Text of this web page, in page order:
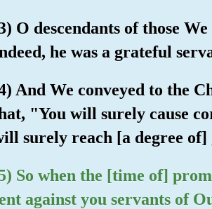
O descendants of those
he was a grateful
And We conveyed to the
"You will surely cause
surely reach [a degree of]
So when the [time of]
against you servants of